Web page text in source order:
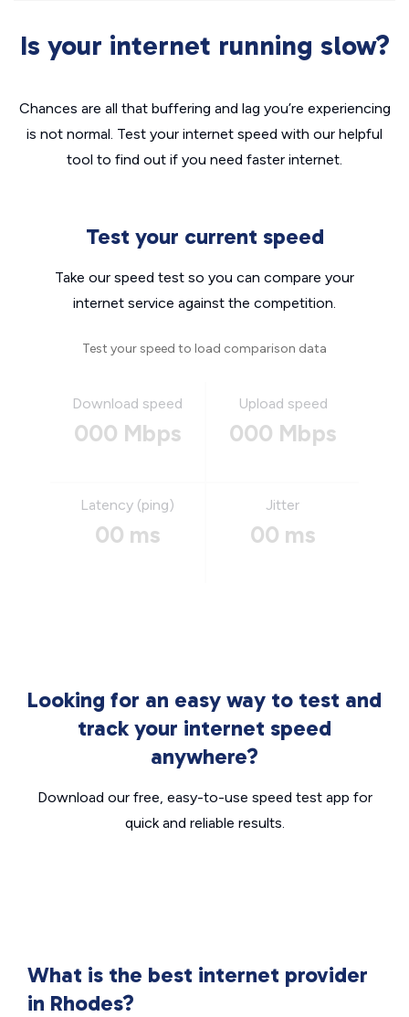
Is your internet running slow?
Chances are all that buffering and lag you’re experiencing
is not normal. Test your internet speed with our helpful
tool to find out if you need faster internet.
Test your current speed
Take our speed test so you can compare your
internet service against the competition.
Test your speed to load comparison data
Download speed
000 Mbps
Upload speed
000 Mbps
Latency (ping)
00 ms
Jitter
00 ms
Looking for an easy way to test and
track your internet speed
anywhere?
Download our free, easy-to-use speed test app for
quick and reliable results.
What is the best internet provider
in Rhodes?